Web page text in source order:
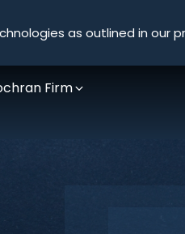
as outlined in our
Firm